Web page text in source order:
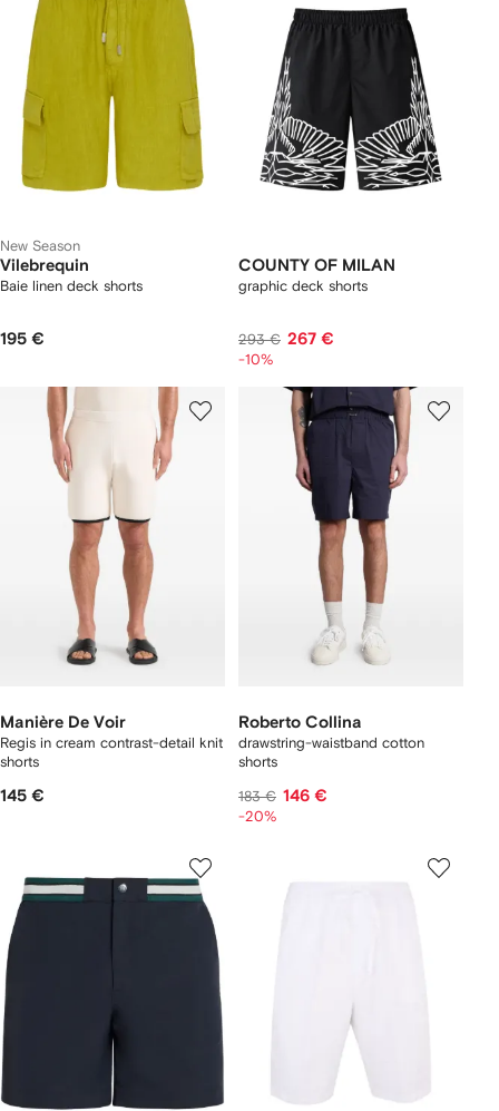
New Season
Vilebrequin
Baie linen deck shorts
195 €
COUNTY OF MILAN
graphic deck shorts
293 € 267 €
-10%
Manière De Voir
Regis in cream contrast-detail knit
shorts
145 €
Roberto Collina
drawstring-waistband cotton
shorts
183 € 146 €
-20%